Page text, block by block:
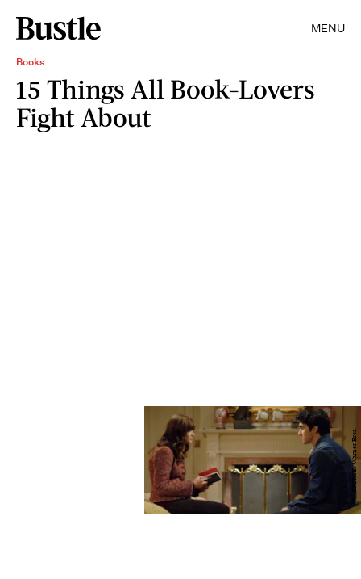
MENU
Books
15 Things All Book-Lovers
Fight About
SOURCE: Warner Bros.